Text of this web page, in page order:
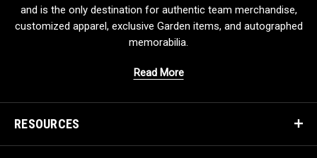
and is the only destination for authentic team merchandise,
customized apparel, exclusive Garden items, and autographed
memorabilia.
Read More
RESOURCES